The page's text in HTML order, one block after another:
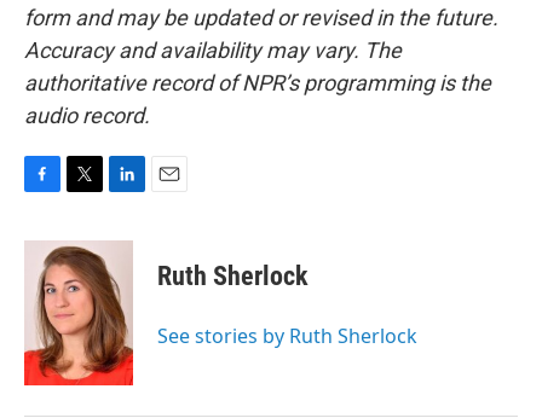
form and may be updated or revised in the future.
Accuracy and availability may vary. The
authoritative record of NPR’s programming is the
audio record.
c
k
i
t
t
e
r
n
k
e
d
I
n
Ruth Sherlock
See stories by Ruth Sherlock